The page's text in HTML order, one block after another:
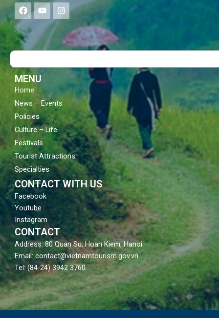
F
a
c
e
b
o
Y
o
u
t
u
b
I
n
s
a
g
Search
MENU
Home
News – Events
Policies
Culture – Life
Festivals
Tourist Attractions
Specialties
CONTACT WITH US
Facebook
Youtube
Instagram
CONTACT
Address: 80 Quan Su, Hoan Kiem, Hanoi
Email: contact@vietnamtourism.gov.vn
Tel: (84-24) 3942 3760